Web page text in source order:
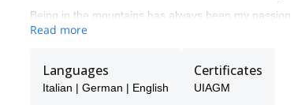
Being in the mountains has always been my
of the year. I very much enjoy drawing nice curves
climbed in Yosemite Valley (California), Ben Nevis
like Mt Denali (Alaska), Ama Dablam (6828m),
Read more
Languages
Italian | German | English
Certificates
UIAGM